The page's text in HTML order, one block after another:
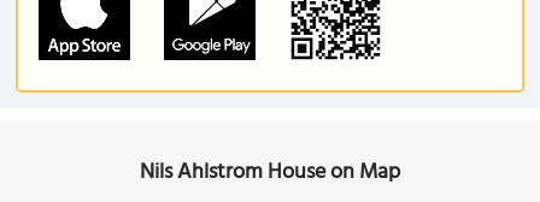
Nils Ahlstrom House on Map